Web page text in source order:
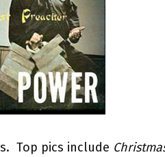
Top pics include